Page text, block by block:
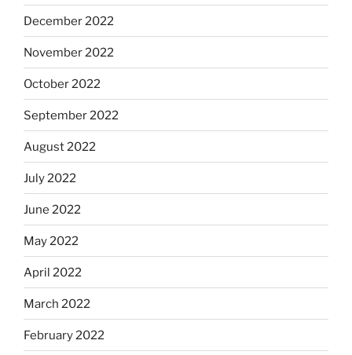
December 2022
November 2022
October 2022
September 2022
August 2022
July 2022
June 2022
May 2022
April 2022
March 2022
February 2022